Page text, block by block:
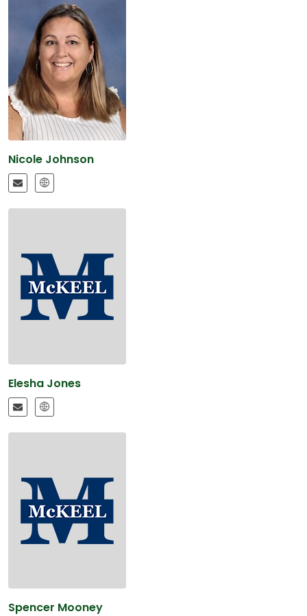
Nicole Johnson
Elesha Jones
Spencer Mooney